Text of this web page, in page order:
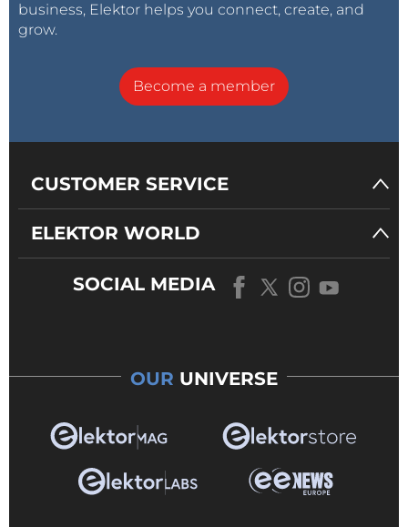
business, Elektor helps you connect, create, and
grow.
Become a member
CUSTOMER SERVICE
ELEKTOR WORLD
SOCIAL MEDIA
OUR UNIVERSE